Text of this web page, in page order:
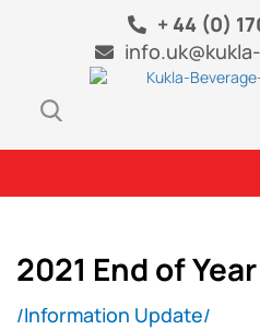
+ 44 (0)
2021 End of
/Information Update/